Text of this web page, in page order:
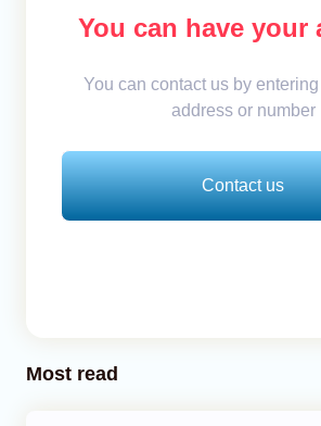
You can have your
You can contact us by entering
address or number
Contact us
Most read